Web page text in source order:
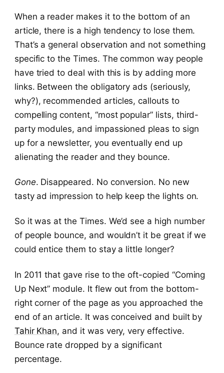
When a reader makes it to the bottom of an
article, there is a high tendency to lose them.
That’s a general observation and not something
specific to the Times. The common way people
have tried to deal with this is by adding more
links. Between the obligatory ads (seriously,
why?), recommended articles, callouts to
compelling content, “most popular” lists, third-
party modules, and impassioned pleas to sign
up for a newsletter, you eventually end up
alienating the reader and they bounce.
Gone. Disappeared. No conversion. No new
tasty ad impression to help keep the lights on.
So it was at the Times. We’d see a high number
of people bounce, and wouldn’t it be great if we
could entice them to stay a little longer?
In 2011 that gave rise to the oft-copied “Coming
Up Next” module. It flew out from the bottom-
right corner of the page as you approached the
end of an article. It was conceived and built by
Tahir Khan, and it was very, very effective.
Bounce rate dropped by a significant
percentage.